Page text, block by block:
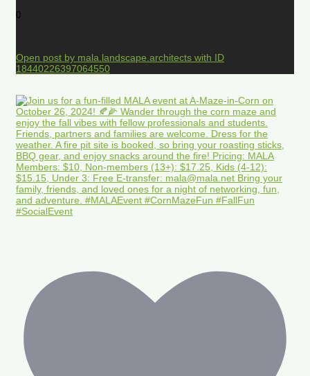
0
Open post by mala.landscape.architects with ID
18440226397064550